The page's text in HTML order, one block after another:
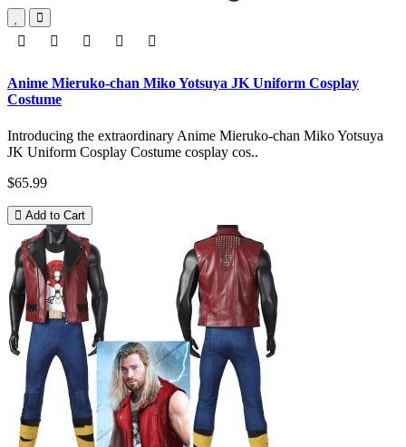
Anime Mieruko-chan Miko Yotsuya JK Uniform Cosplay
Costume
Introducing the extraordinary Anime Mieruko-chan Miko Yotsuya
JK Uniform Cosplay Costume cosplay cos..
$65.99
Add to Cart